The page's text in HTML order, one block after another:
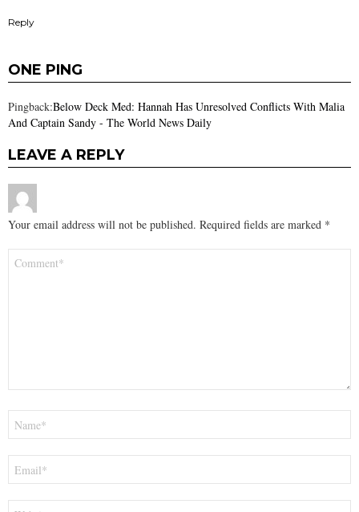
Reply
ONE PING
Pingback:Below Deck Med: Hannah Has Unresolved Conflicts With Malia
And Captain Sandy - The World News Daily
LEAVE A REPLY
Your email address will not be published. Required fields are marked *